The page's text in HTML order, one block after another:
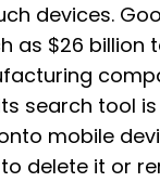
devices.
as $26 billion
search tool
mobile
delete it or